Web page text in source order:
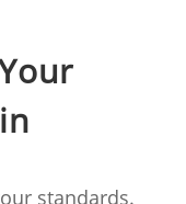
standards.